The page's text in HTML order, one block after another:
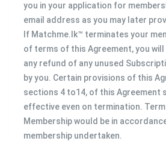
you in your application for
email address as you may later
If Matchme.lk™ terminates your
of terms of this Agreement, you
any refund of any unused
by you. Certain provisions of this
sections 4 to14, of this Agreement
effective even on termination.
Membership would be in
membership undertaken.